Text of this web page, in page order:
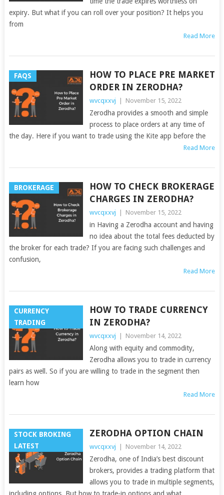
expiry. But what if you can roll over your position? It helps you
from
Read More
FAQS
HOW TO PLACE PRE MARKET
ORDER IN ZERODHA?
wvcqxxvj | November 15, 2022
Zerodha provides a smooth and simple
process to place orders at any time of
the day. Here if you want to trade using the Kite app before the
Read More
BROKERAGE
HOW TO CHECK BROKERAGE
CHARGES IN ZERODHA?
wvcqxxvj | November 15, 2022
in Having a Zerodha account and having
no idea about the total fees deducted by
the broker for each trade? If you are facing such challenges and
confusion,
Read More
CURRENCY
TRADING
HOW TO TRADE CURRENCY
IN ZERODHA?
wvcqxxvj | November 14, 2022
Along with equity and commodity,
Zerodha allows you to trade in currency
pairs as well. So if you are willing to trade in the segment then
learn how
Read More
STOCK BROKING
LATEST
ZERODHA OPTION CHAIN
wvcqxxvj | November 14, 2022
Zerodha, one of India’s best discount
brokers, provides a trading platform that
allows you to trade in multiple segments,
including options. But how to trade-in options and what